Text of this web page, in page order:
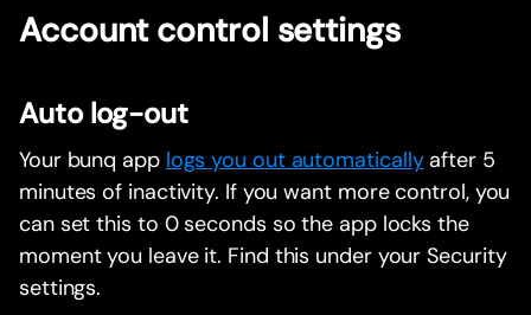
Account control settings
Auto log-out
Your bunq app logs you out automaticallyafter 5
minutes of inactivity. If you want more control, you
can set this to 0 seconds so the app locks the
moment you leave it. Find this under your Security
settings.